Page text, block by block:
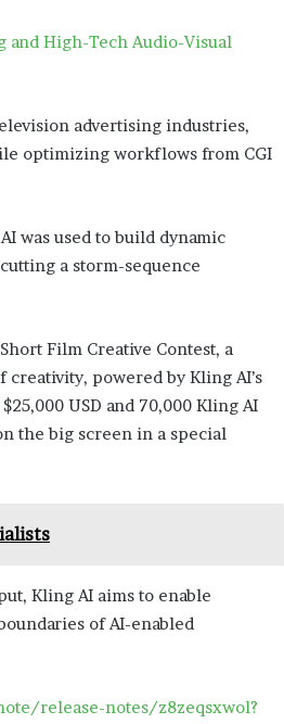
and High-Tech Audio-Visual
advertising industries,
optimizing workflows from CGI
was used to build dynamic
a storm-sequence
Film Creative Contest, a
powered by Kling AI’s
USD and 70,000 Kling AI
the big screen in a special
Kling AI aims to enable
of AI-enabled
release-notes/z8zeqsxwol?